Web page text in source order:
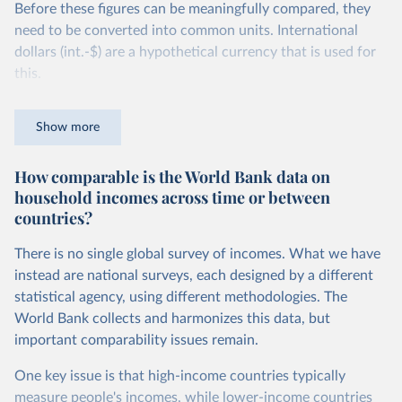
Before these figures can be meaningfully compared, they
need to be converted into common units. International
dollars (int.-$) are a hypothetical currency that is used for
this.
same quantity and quality of goods and services, no matter
dollars adjust for two things. First, they account for
inflation within each country, so that values from different
years can be compared (showing “constant” prices).
countries. This second adjustment uses purchasing power
parity (PPP) rates, which reflect how much local currency
is needed to buy what one US dollar would buy in the
United States.
int.-$ is defined as the value of goods and services that one
Show more
How comparable is the World Bank data on
household incomes across time or between
countries?
There is no single global survey of incomes. What we have
instead are national surveys, each designed by a different
statistical agency, using different methodologies. The
World Bank collects and harmonizes this data, but
important comparability issues remain.
One key issue is that high-income countries typically
measure people's incomes, while lower-income countries